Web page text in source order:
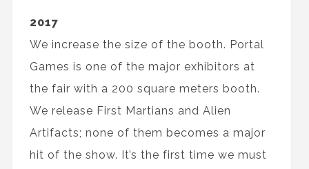
2017
We increase the size of the booth. Portal
Games is one of the major exhibitors at
the fair with a 200 square meters booth.
We release First Martians and Alien
Artifacts; none of them becomes a major
hit of the show. It’s the first time we must